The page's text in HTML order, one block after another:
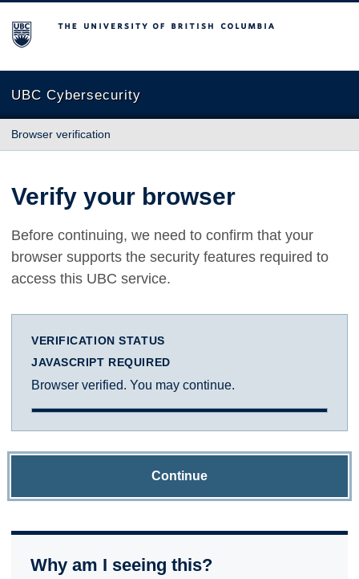
The University of British Columbia
UBC Cybersecurity
Browser verification
Verify your browser
Before continuing, we need to confirm that your
browser supports the security features required to
access this UBC service.
VERIFICATION STATUS
JAVASCRIPT REQUIRED
Browser verified. You may continue.
Continue
Why am I seeing this?